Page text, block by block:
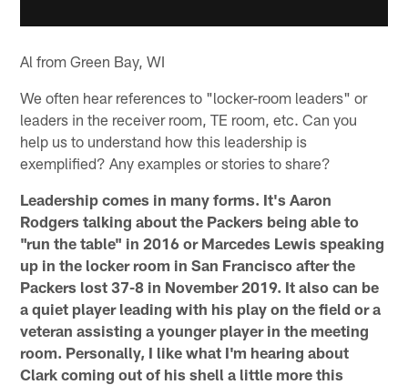
Al from Green Bay, WI
We often hear references to "locker-room leaders" or
leaders in the receiver room, TE room, etc. Can you
help us to understand how this leadership is
exemplified? Any examples or stories to share?
Leadership comes in many forms. It's Aaron
Rodgers talking about the Packers being able to
"run the table" in 2016 or Marcedes Lewis speaking
up in the locker room in San Francisco after the
Packers lost 37-8 in November 2019. It also can be
a quiet player leading with his play on the field or a
veteran assisting a younger player in the meeting
room. Personally, I like what I'm hearing about
Clark coming out of his shell a little more this